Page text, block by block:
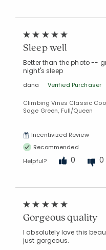
Sleep well
Better than the photo --
night's sleep
dana Verified Purchaser
Climbing Vines Classic
Sage Green, Full/Queen
Incentivized Review
Recommended
Helpful?
0 0
Gorgeous quality
I absolutely love this
just gorgeous.